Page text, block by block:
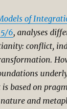
of
6, analyses
conflict,
based on
and